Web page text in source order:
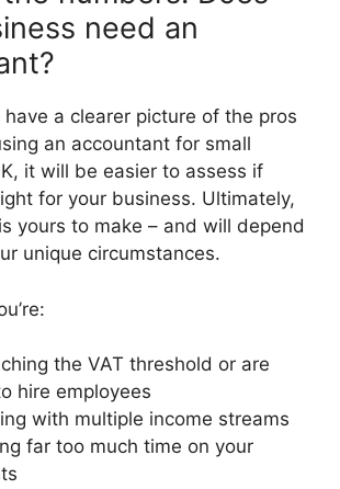
need an
a clearer picture of the pros
an accountant for small
it will be easier to assess if
for your business. Ultimately,
yours to make – and will depend
unique circumstances.
the VAT threshold or are
hire employees
with multiple income streams
far too much time on your